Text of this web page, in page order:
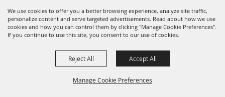
We use cookies to offer you a better browsing experience, analyze site traffic,
personalize content and serve targeted advertisements. Read about how we use
cookies and how you can control them by clicking "Manage Cookie Preferences".
If you continue to use this site, you consent to our use of cookies.
Manage Cookie Preferences
Reject All Accept All
Youth Rodeo Association
Kiss-N-Kick Barrel Race
Texas High School Rodeo